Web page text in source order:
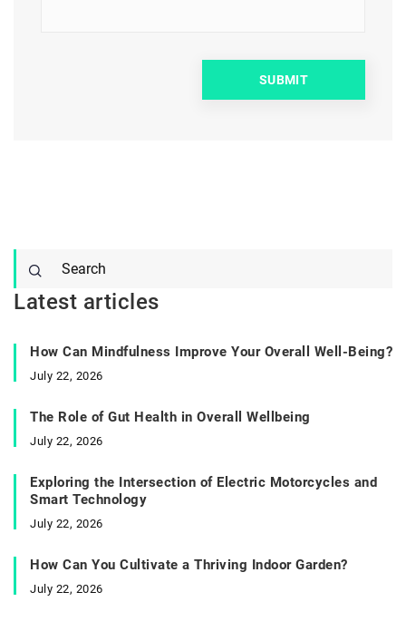
Latest articles
How Can Mindfulness Improve Your Overall Well-Being?
July 22, 2026
The Role of Gut Health in Overall Wellbeing
July 22, 2026
Exploring the Intersection of Electric Motorcycles and
Smart Technology
July 22, 2026
How Can You Cultivate a Thriving Indoor Garden?
July 22, 2026